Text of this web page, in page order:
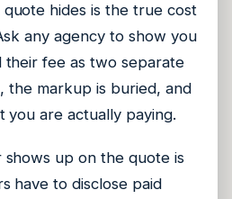
hides is the true cost
any agency to show you
fee as two separate
the markup is buried, and
you are actually paying.
up on the quote is
have to disclose paid